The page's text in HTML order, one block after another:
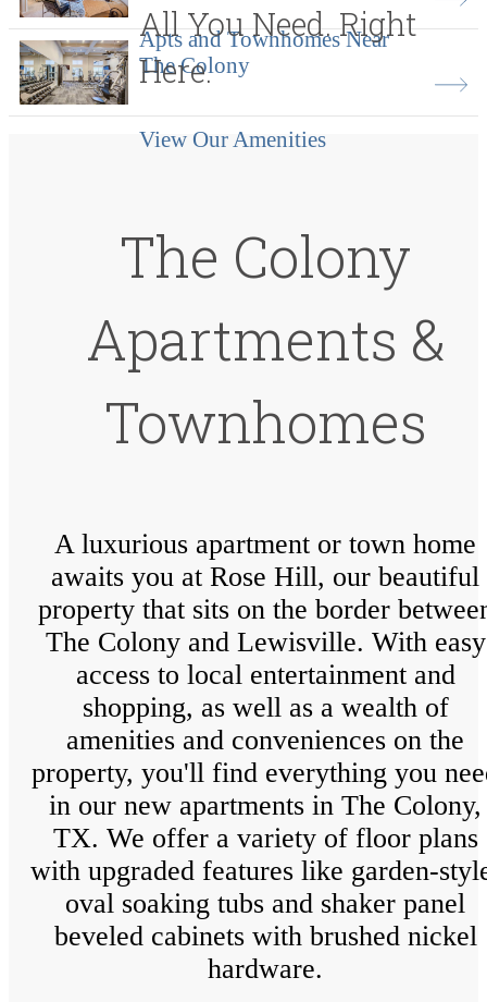
Apts and Townhomes Near
The Colony
All You Need. Right
Here.
View Our Amenities
The Colony
Apartments &
Townhomes
A luxurious apartment or town home
awaits you at Rose Hill, our beautiful
property that sits on the border
The Colony and Lewisville. With easy
access to local entertainment and
shopping, as well as a wealth of
amenities and conveniences on the
property, you'll find everything you
in our new apartments in The Colony,
TX. We offer a variety of floor plans
with upgraded features like garden-
oval soaking tubs and shaker panel
beveled cabinets with brushed nickel
hardware.